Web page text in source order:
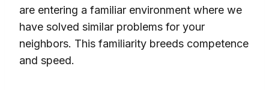
are entering a familiar environment where we
have solved similar problems for your
neighbors. This familiarity breeds competence
and speed.